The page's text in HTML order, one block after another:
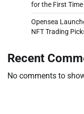
for the First
Opensea
NFT Trading
Recent
No comments to